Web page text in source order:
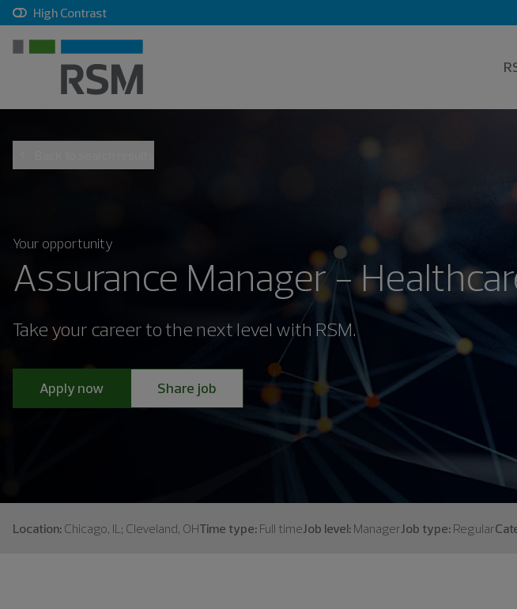
High Contrast, checkbox, unchecked
Your opportunity
Assurance Manager -
Take your career to the next level with RSM.
Apply now Share job
Location: Chicago, IL; Cleveland, OHTime type: Full timeJob level: ManagerJob type: Regular